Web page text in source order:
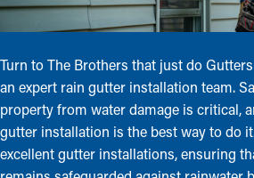
Turn to The Brothers that just do
an expert rain gutter installation team.
property from water damage is critical,
gutter installation is the best way to do
excellent gutter installations, ensuring